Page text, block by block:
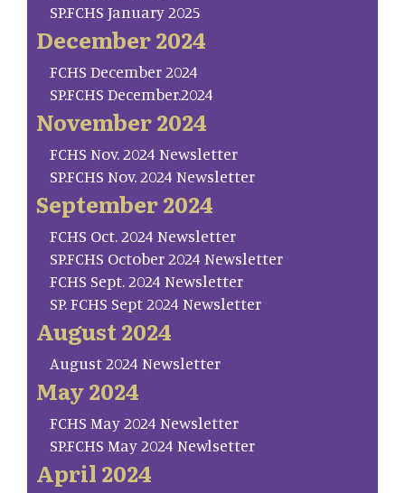
SP.FCHS January 2025
December 2024
FCHS December 2024
SP.FCHS December.2024
November 2024
FCHS Nov. 2024 Newsletter
SP.FCHS Nov. 2024 Newsletter
September 2024
FCHS Oct. 2024 Newsletter
SP.FCHS October 2024 Newsletter
FCHS Sept. 2024 Newsletter
SP. FCHS Sept 2024 Newsletter
August 2024
August 2024 Newsletter
May 2024
FCHS May 2024 Newsletter
SP.FCHS May 2024 Newlsetter
April 2024